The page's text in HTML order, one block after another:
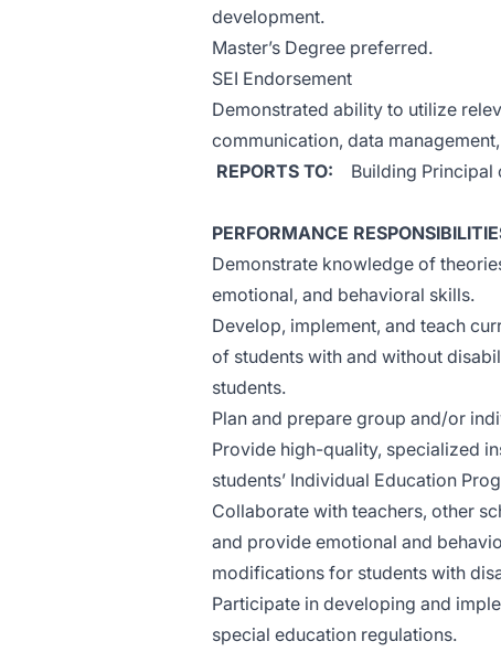
development.
Master’s Degree preferred.
SEI Endorsement
Demonstrated ability to utilize
communication, data
REPORTS TO: Building Principal
PERFORMANCE
Demonstrate knowledge of
emotional, and behavioral skills.
Develop, implement, and teach
of students with and without
students.
Plan and prepare group and/or
Provide high-quality, specialized
students’ Individual Education
Collaborate with teachers, other
and provide emotional and
modifications for students with
Participate in developing and
special education regulations.